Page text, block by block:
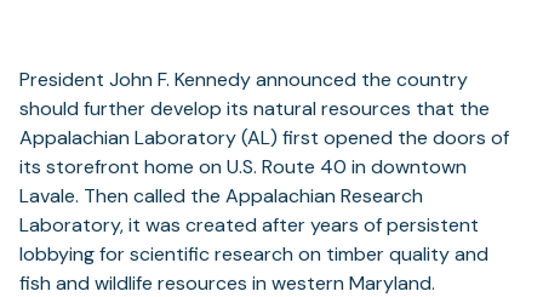
President John F. Kennedy announced the country
should further develop its natural resources that the
Appalachian Laboratory (AL) first opened the doors of
its storefront home on U.S. Route 40 in downtown
Lavale. Then called the Appalachian Research
Laboratory, it was created after years of persistent
lobbying for scientific research on timber quality and
fish and wildlife resources in western Maryland.